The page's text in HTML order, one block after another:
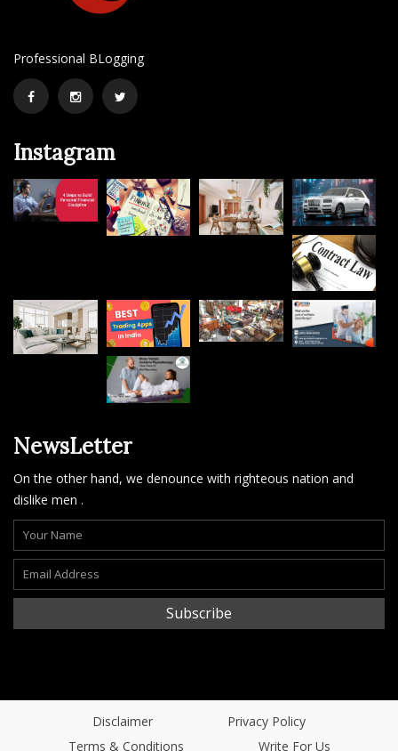
Professional BLogging
Instagram
NewsLetter
On the other hand, we denounce with righteous nation and
dislike men .
Subscribe
Disclaimer
Privacy Policy
Terms & Conditions
Write For Us